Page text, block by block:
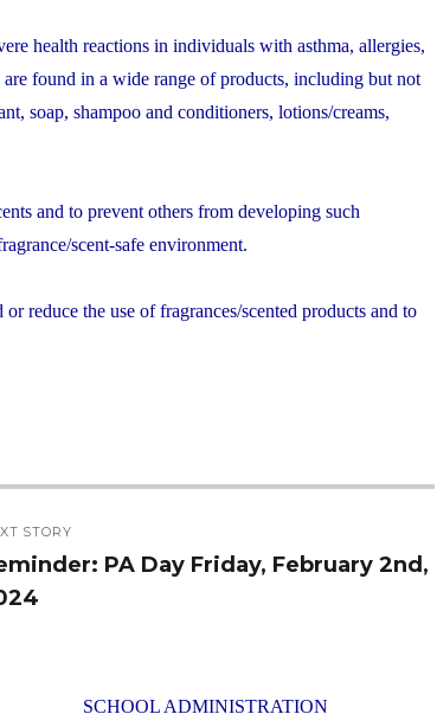
health reactions in individuals with asthma, allergies,
found in a wide range of products, including but not
soap, shampoo and conditioners, lotions/creams,
and to prevent others from developing such
scent-safe environment.
reduce the use of fragrances/scented products and to
STORY
PA Day Friday, February 2nd,
SCHOOL ADMINISTRATION